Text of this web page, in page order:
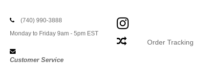
(740) 990-3888
Monday to Friday 9am - 5pm EST
Customer Service
Order Tracking